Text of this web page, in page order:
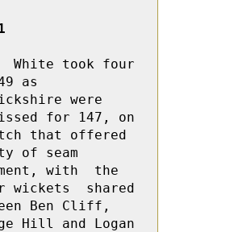
White took four
as
were
for 147, on
that offered
of seam
with  the
wickets  shared
Ben Cliff,
Hill and Logan